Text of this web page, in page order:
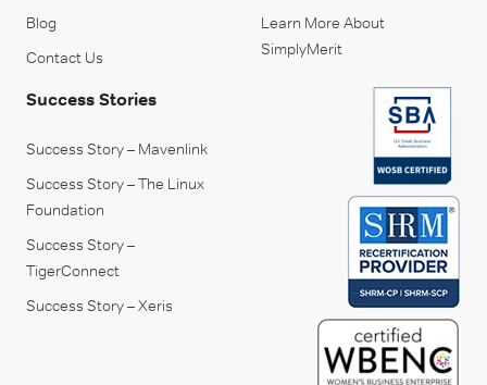
Blog
Contact Us
Learn More About
SimplyMerit
Success Stories
Success Story – Mavenlink
Success Story – The Linux
Foundation
Success Story –
TigerConnect
Success Story – Xeris